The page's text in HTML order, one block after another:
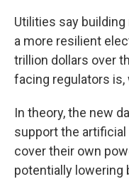
Utilities say
a more resilient
trillion dollars over
facing regulators is,
In theory, the new
support the
cover their own
potentially lowering